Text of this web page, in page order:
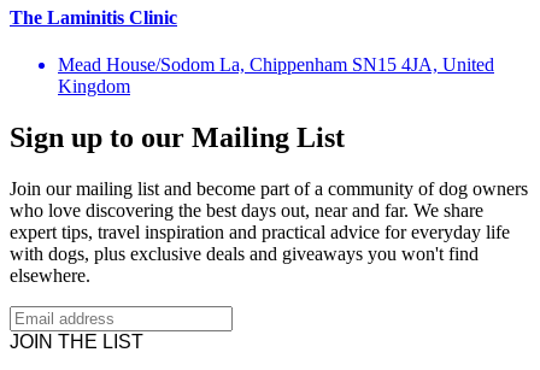
The Laminitis Clinic
Mead House/Sodom La, Chippenham SN15 4JA, United
Kingdom
Sign up to our Mailing List
Join our mailing list and become part of a community of dog owners
who love discovering the best days out, near and far. We share
expert tips, travel inspiration and practical advice for everyday life
with dogs, plus exclusive deals and giveaways you won't find
elsewhere.
JOIN THE LIST